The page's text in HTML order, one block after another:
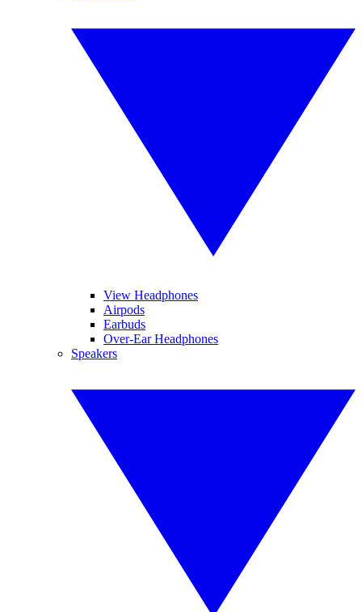
View Headphones
Airpods
Earbuds
Over-Ear Headphones
Speakers